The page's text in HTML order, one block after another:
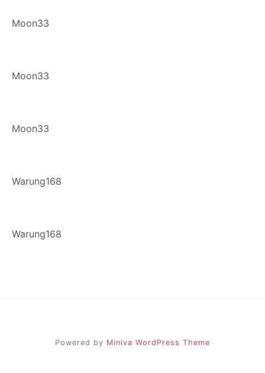
Moon33
Moon33
Moon33
Warung168
Warung168
Powered by Miniva WordPress Theme